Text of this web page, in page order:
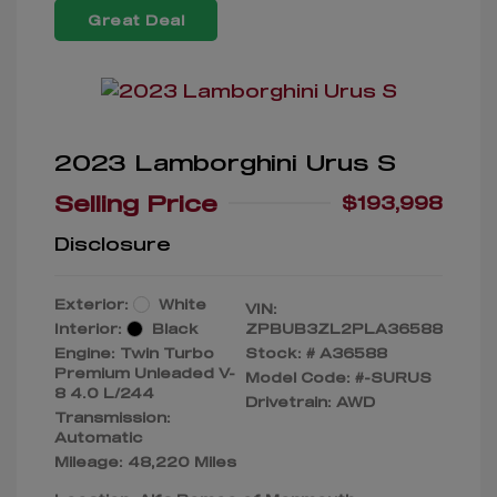
Great Deal
2023 Lamborghini Urus S
Selling Price
$193,998
Disclosure
Exterior:
White
Interior:
Black
Engine: Twin Turbo
Premium Unleaded V-
8 4.0 L/244
Transmission:
Automatic
Mileage: 48,220 Miles
VIN:
ZPBUB3ZL2PLA36588
Stock: # A36588
Model Code: #-SURUS
Drivetrain: AWD